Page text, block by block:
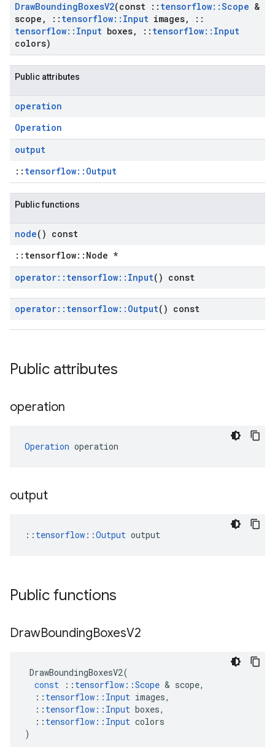
DrawBoundingBoxesV2(const :: tensorflow::Scope &
scope , :: tensorflow:: Input images,
::
tensorflow:: Input boxes, :: tensorflow:: Input
colors)
Public attributes
operation
Operation
output
:: tensorflow::Output
Public functions
node() const
::tensorflow::Node *
operator:: tensorflow:: Input() const
operator:: tensorflow:: Output() const
Public attributes
operation
Operation operation
output
:: tensorflow::Output output
Public functions
DrawBoundingBoxesV2
DrawBoundingBoxesV2(
const
:: tensorflow ::Scope & scope,
:: tensorflow :: Input images,
:: tensorflow :: Input boxes,
:: tensorflow :: Input colors
)